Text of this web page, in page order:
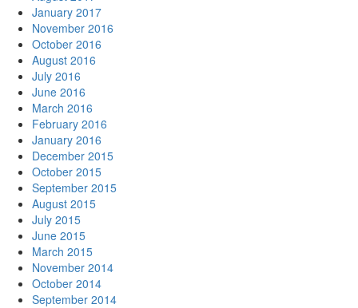
January 2017
November 2016
October 2016
August 2016
July 2016
June 2016
March 2016
February 2016
January 2016
December 2015
October 2015
September 2015
August 2015
July 2015
June 2015
March 2015
November 2014
October 2014
September 2014